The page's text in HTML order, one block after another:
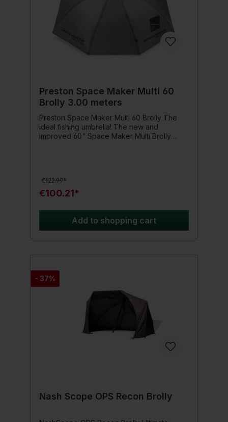
Preston Space Maker Multi 60
Brolly 3.00 meters
Preston Space Maker Multi 60 Brolly The
ideal fishing umbrella! The new and
improved 60" Space Maker Multi Brolly
fiberglass armrests for support and stability.
The dual angle tilt gives you even more
various Weather conditions. The umbrella
has two attachment points that give you the
Provide the ability to secure your umbrella
in windy conditions (Brolly pegs are
reliability of this brolly is significantly
The thickness of the bar has been
increased, resulting in a sturdy and durable
brolly. Extra long bridge bar, giving you
more height options. Product details:
Waterproof taped seams Lightweight
fiberglass arms Two-way adjustable tilt
Tension points for pegs (including pegs)
€122.99*
€100.21*
Add to shopping cart
- 37%
Nash Scope OPS Recon Brolly